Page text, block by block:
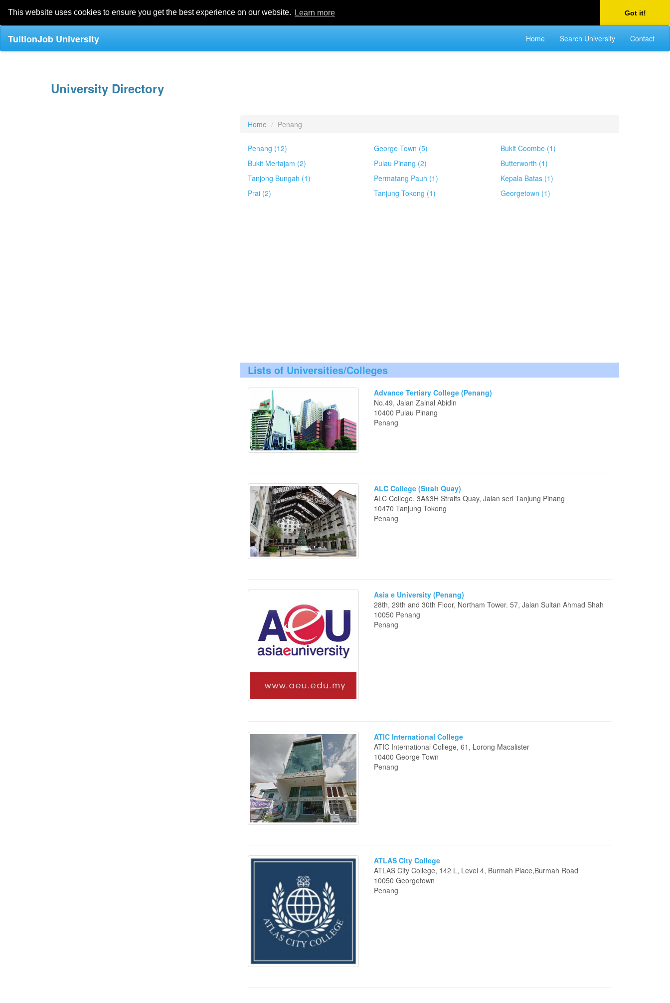
This website uses cookies to ensure you get the best experience on our website. Learn more Got it!
TuitionJob University Home Search University Contact
University Directory
Home Penang
Penang (12) George Town (5)
Bukit Coombe (1)
Bukit Mertajam (2)
Pulau Pinang (2)
Butterworth (1)
Tanjong Bungah (1)
Permatang Pauh (1)
Kepala Batas (1)
Prai (2)
Tanjung Tokong (1) Georgetown (1)
Lists of Universities/Colleges
Advance Tertiary College (Penang)
No.49, Jalan Zainal Abidin
10400 Pulau Pinang
Penang
ALC College (Strait Quay)
ALC College, 3A&3H Straits Quay, Jalan seri Tanjung Pinang
10470 Tanjung Tokong
Penang
Asia e University (Penang)
28th, 29th and 30th Floor, Northam Tower. 57, Jalan Sultan Ahmad Shah
10050 Penang
Penang
ATIC International College
ATIC International College, 61, Lorong Macalister
10400 George Town
Penang
ATLAS City College
ATLAS City College, 142 L, Level 4, Burmah Place,Burmah Road
10050 Georgetown
Penang